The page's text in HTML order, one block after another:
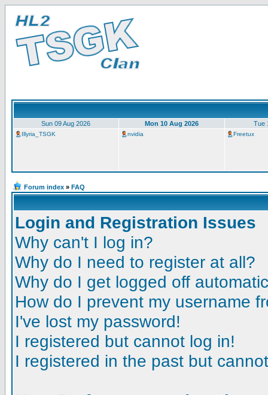
Sun 09 Aug 2026 Mon 10 Aug 2026 Tue
Illyria_TSGK nvidia Freetux
Forum index » FAQ
Login and Registration Issues
Why can't I log in?
Why do I need to register at all?
Why do I get logged off
How do I prevent my username
I've lost my password!
I registered but cannot log in!
I registered in the past but